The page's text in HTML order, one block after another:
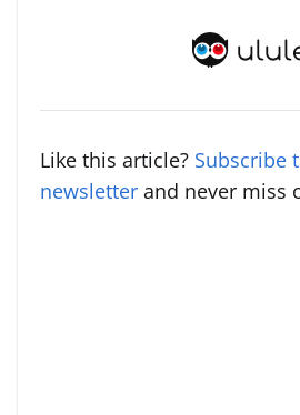
Like this article? Subscribe
newsletter and never miss